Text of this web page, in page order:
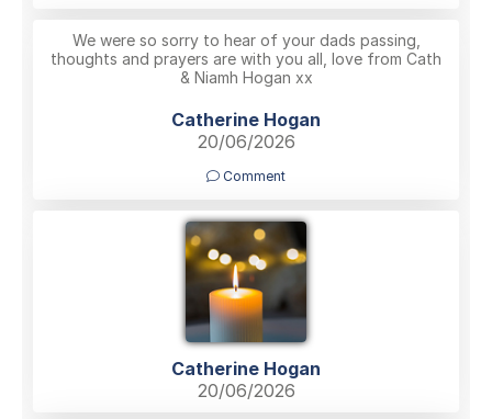
We were so sorry to hear of your dads passing,
thoughts and prayers are with you all, love from Cath
& Niamh Hogan xx
Catherine Hogan
20/06/2026
Comment
Catherine Hogan
20/06/2026